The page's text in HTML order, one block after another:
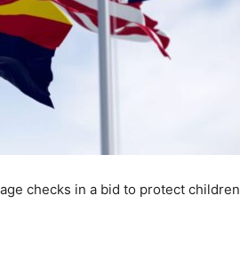
checks in a bid to protect children